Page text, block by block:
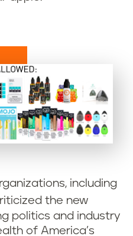
including
the new
politics and industry
of America’s